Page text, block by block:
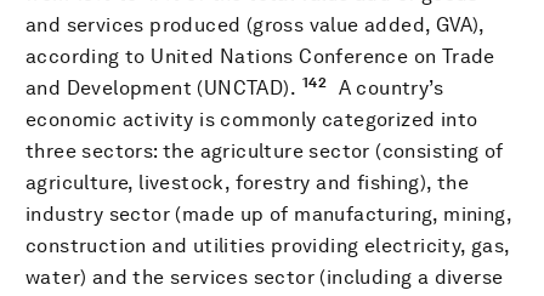
and services produced (gross value added, GVA),
according to United Nations Conference on Trade
and Development (UNCTAD). 142
A country’s
economic activity is commonly categorized into
three sectors: the agriculture sector (consisting of
agriculture, livestock, forestry and fishing), the
industry sector (made up of manufacturing, mining,
construction and utilities providing electricity, gas,
water) and the services sector (including a diverse